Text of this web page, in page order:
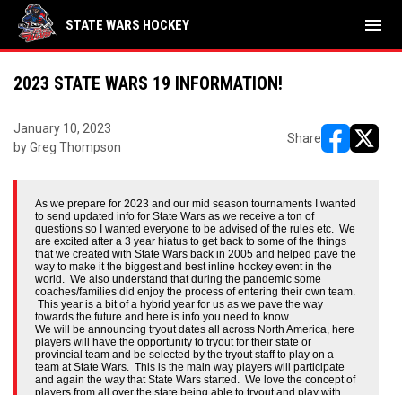
STATE WARS HOCKEY menu
2023 STATE WARS 19 INFORMATION!
January 10, 2023
by Greg Thompson
Share
As we prepare for 2023 and our mid season tournaments I wanted
to send updated info for State Wars as we receive a ton of
questions so I wanted everyone to be advised of the rules etc. We
are excited after a 3 year hiatus to get back to some of the things
that we created with State Wars back in 2005 and helped pave the
way to make it the biggest and best inline hockey event in the
world. We also understand that during the pandemic some
coaches/families did enjoy the process of entering their own team.
This year is a bit of a hybrid year for us as we pave the way
towards the future and here is info you need to know.
We will be announcing tryout dates all across North America, here
players will have the opportunity to tryout for their state or
provincial team and be selected by the tryout staff to play on a
team at State Wars. This is the main way players will participate
and again the way that State Wars started. We love the concept of
players from all over the state being able to tryout and play with